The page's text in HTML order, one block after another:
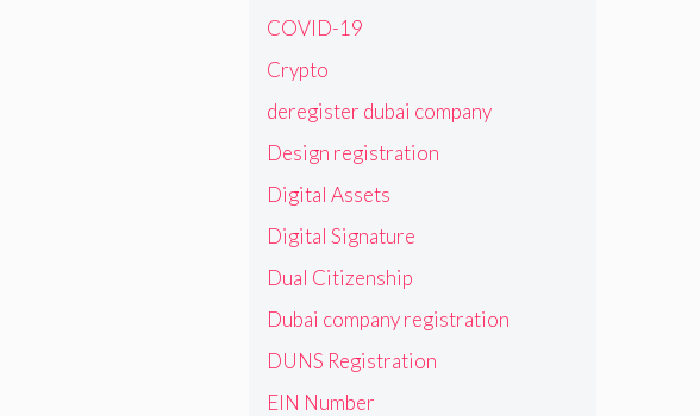
COVID-19
Crypto
deregister dubai company
Design registration
Digital Assets
Digital Signature
Dual Citizenship
Dubai company registration
DUNS Registration
EIN Number